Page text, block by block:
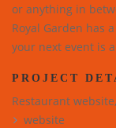
or anything in
Royal Garden has
your next event is
PROJECT
Restaurant
website